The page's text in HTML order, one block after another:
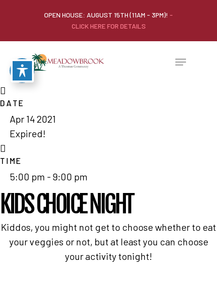
OPEN HOUSE: AUGUST 15TH (11AM - 3PM)! -
CLICK HERE FOR DETAILS
DATE
Apr 14 2021
Expired!
TIME
5:00 pm - 9:00 pm
KIDS CHOICE NIGHT
Kiddos, you might not get to choose whether to eat
your veggies or not, but at least you can choose
your activity tonight!